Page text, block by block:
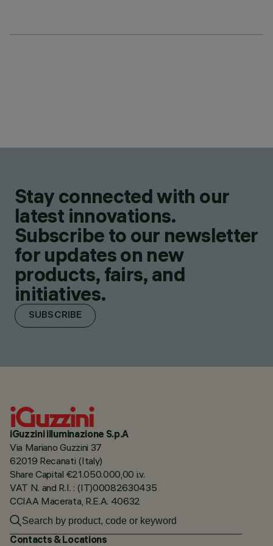
Stay connected with our
latest innovations.
Subscribe to our newsletter
for updates on new
products, fairs, and
initiatives.
SUBSCRIBE
iGuzzini illuminazione S.p.A
Via Mariano Guzzini 37
62019 Recanati (Italy)
Share Capital €21.050.000,00 i.v.
VAT N. and R.I. : (IT)00082630435
CCIAA Macerata, R.E.A. 40632
Contacts & Locations